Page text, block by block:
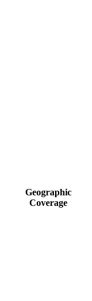
Geographic
Coverage